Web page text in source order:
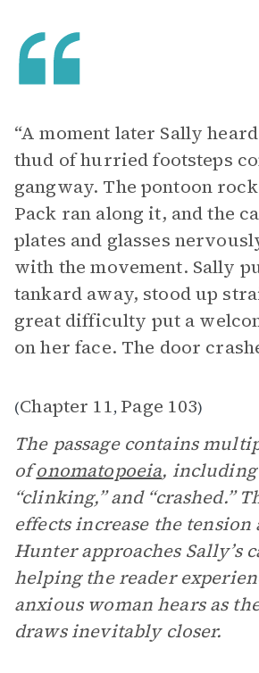
“A moment later Sally
thud of hurried footsteps
gangway. The pontoon
Pack ran along it, and the
plates and glasses
with the movement. Sally
tankard away, stood up
great difficulty put a
on her face. The door
(Chapter 11, Page 103)
The passage contains
ofonomatopoeia, including
“clinking,” and “crashed.”
effects increase the tension
Hunter approaches Sally’s
helping the reader
anxious woman hears as
draws inevitably closer.